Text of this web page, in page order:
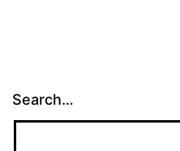
Search…